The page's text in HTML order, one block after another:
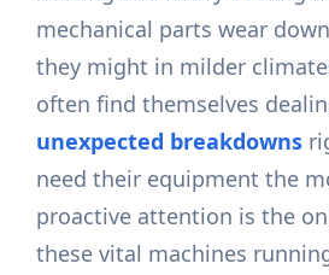
mechanical parts wear
they might in milder
often find themselves
unexpected breakdowns
need their equipment the
proactive attention is the
these vital machines